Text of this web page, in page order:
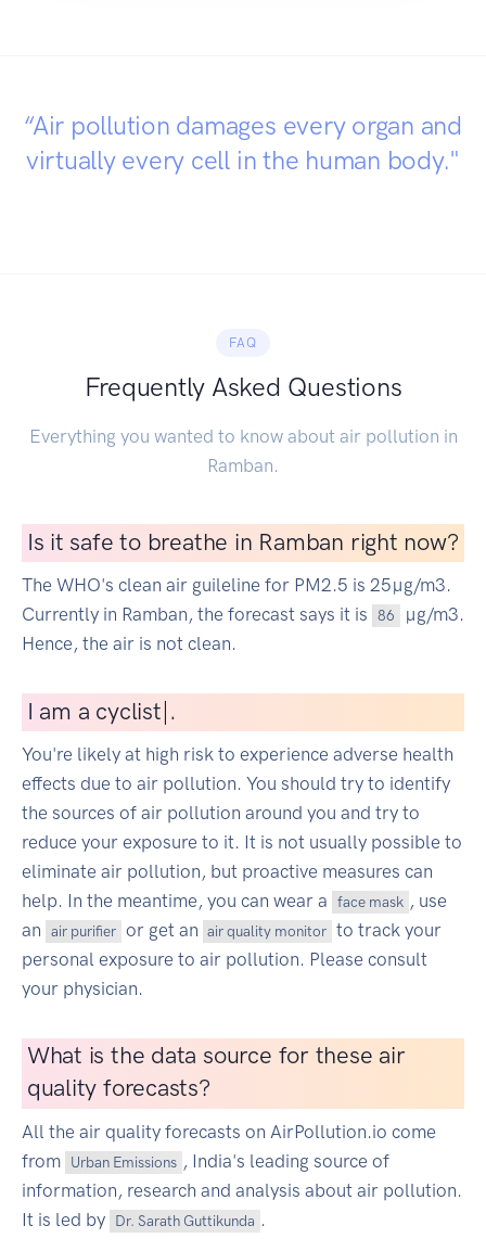
“Air pollution damages every organ and
virtually every cell in the human body."
FAQ
Frequently Asked Questions
Everything you wanted to know about air pollution in
Ramban.
Is it safe to breathe in Ramban right now?
The WHO's clean air guileline for PM2.5 is 25µg/m3.
Currently in Ramban, the forecast says it is
86
µg/m3.
Hence, the air is not clean.
I am a cycl|.
You're likely at high risk to experience adverse health
effects due to air pollution. You should try to identify
the sources of air pollution around you and try to
reduce your exposure to it. It is not usually possible to
eliminate air pollution, but proactive measures can
help. In the meantime, you can wear a
face mask , use
an
air purifier or get an air quality monitor to track your
personal exposure to air pollution. Please consult
your physician.
What is the data source for these air
quality forecasts?
All the air quality forecasts on AirPollution.io come
from
Urban Emissions , India's leading source of
information, research and analysis about air pollution.
It is led by
Dr. Sarath Guttikunda .